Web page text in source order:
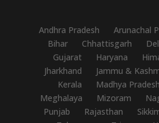
Andhra Pradesh Arunachal
Bihar
Chhattisgarh
Gujarat
Haryana
Jharkhand
Jammu &
Kerala
Madhya Pradesh
Meghalaya
Mizoram
Punjab
Rajasthan